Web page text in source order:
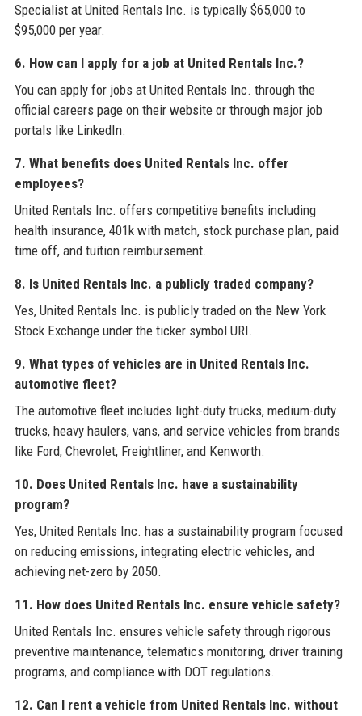
Specialist at United Rentals Inc. is typically $65,000 to
$95,000 per year.
6. How can I apply for a job at United Rentals Inc.?
You can apply for jobs at United Rentals Inc. through the
official careers page on their website or through major job
portals like LinkedIn.
7. What benefits does United Rentals Inc. offer
employees?
United Rentals Inc. offers competitive benefits including
health insurance, 401k with match, stock purchase plan, paid
time off, and tuition reimbursement.
8. Is United Rentals Inc. a publicly traded company?
Yes, United Rentals Inc. is publicly traded on the New York
Stock Exchange under the ticker symbol URI.
9. What types of vehicles are in United Rentals Inc.
automotive fleet?
The automotive fleet includes light-duty trucks, medium-duty
trucks, heavy haulers, vans, and service vehicles from brands
like Ford, Chevrolet, Freightliner, and Kenworth.
10. Does United Rentals Inc. have a sustainability
program?
Yes, United Rentals Inc. has a sustainability program focused
on reducing emissions, integrating electric vehicles, and
achieving net-zero by 2050.
11. How does United Rentals Inc. ensure vehicle safety?
United Rentals Inc. ensures vehicle safety through rigorous
preventive maintenance, telematics monitoring, driver training
programs, and compliance with DOT regulations.
12. Can I rent a vehicle from United Rentals Inc. without